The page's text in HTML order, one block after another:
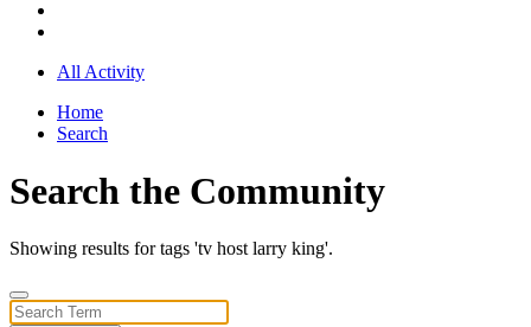
All Activity
Home
Search
Search the Community
Showing results for tags 'tv host larry king'.